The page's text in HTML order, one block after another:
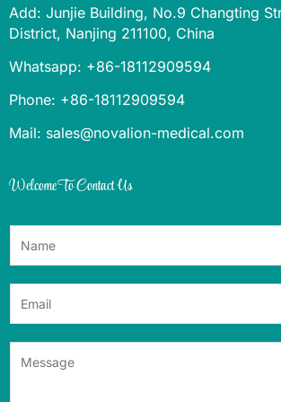
Add: Junjie Building, No.9 Changting
District, Nanjing 211100, China
Whatsapp: +86-18112909594
Phone: +86-18112909594
Mail: sales@novalion-medical.com
Welcome To Contact Us